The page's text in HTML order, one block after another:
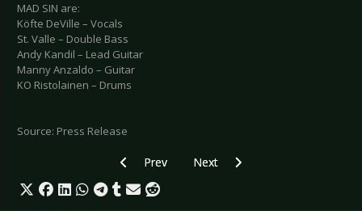
MAD SIN are:
Köfte DeVille – Vocals
St. Valle – Double Bass
Andy Kandil – Lead Guitar
Manny Anzaldo – Guitar
KO Ristolainen – Drums
Source: Press Release
Previous article: FINNTROLL - Release Of
Prev Next article: KANSAS -
Next